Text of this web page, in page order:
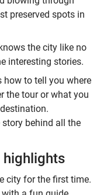
preserved spots in
the city like no
interesting stories.
to tell you where
the tour or what you
story behind all the
highlights
city for the first time.